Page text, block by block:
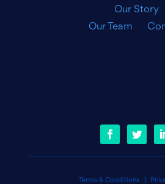
Our Story
Our Team
Terms & Conditions|